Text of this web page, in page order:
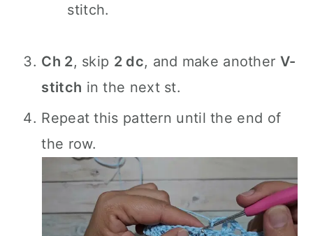
stitch.
Ch 2, skip 2 dc, and make another V-
stitch in the next st.
Repeat this pattern until the end of
the row.